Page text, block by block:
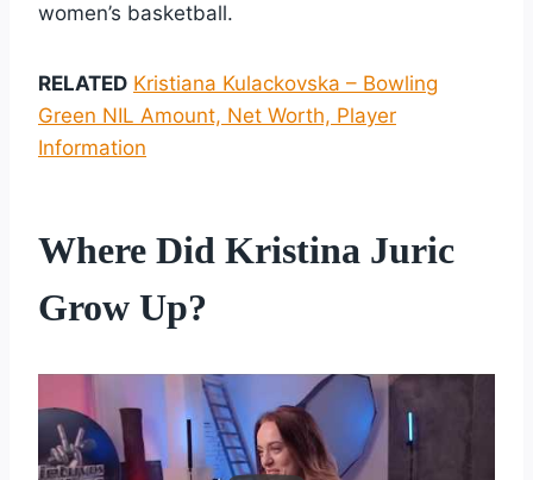
women’s basketball.
RELATED Kristiana Kulackovska – Bowling
Green NIL Amount, Net Worth, Player
Information
Where Did Kristina Juric
Grow Up?